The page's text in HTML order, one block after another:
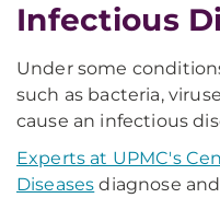
Infectious
Under some
such as bacteria,
cause an infectious
Experts at UPMC's
Diseases diagnose